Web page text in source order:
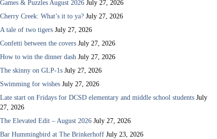
Games & Puzzles August 2026 July 27, 2026
Cherry Creek: What’s it to ya? July 27, 2026
A tale of two tigers July 27, 2026
Confetti between the covers July 27, 2026
How to win the dinner dash July 27, 2026
The skinny on GLP-1s July 27, 2026
Swimming for wishes July 27, 2026
Late start on Fridays for DCSD elementary and middle school students July
27, 2026
The Elevated Edit – August 2026 July 27, 2026
Bar Hummingbird at The Brinkerhoff July 23, 2026